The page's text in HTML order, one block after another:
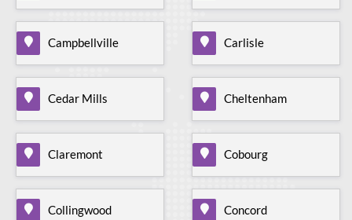
Campbellville Carlisle
Cedar Mills Cheltenham
Claremont Cobourg
Collingwood Concord